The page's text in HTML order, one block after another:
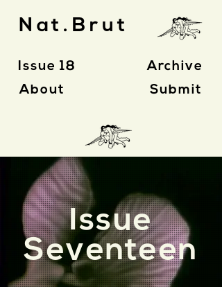
Nat.Brut
Issue 18
About
Archive
Submit
Issue
Seventeen